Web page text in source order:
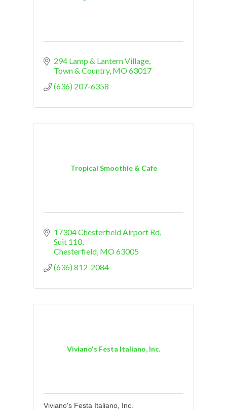
294 Lamp & Lantern Village
Town & Country MO63017
(636) 207-6358
Tropical Smoothie & Cafe
17304 Chesterfield Airport Rd
Suit 110
Chesterfield MO63005
(636) 812-2084
Viviano's Festa Italiano, Inc.
Viviano's Festa Italiano, Inc.